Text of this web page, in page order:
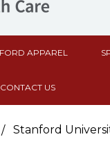
APPAREL
CONTACT US
Stanford